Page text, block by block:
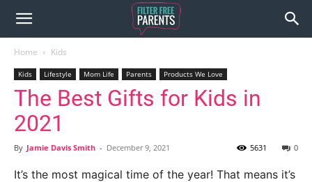
Home Kids
Kids Lifestyle Mom Life Parents Products We Love
The Best Gifts for Kids in
2021
By Jamie Davis Smith - December 9, 2021 0
5631
It’s the most magical time of the year! That means it’s